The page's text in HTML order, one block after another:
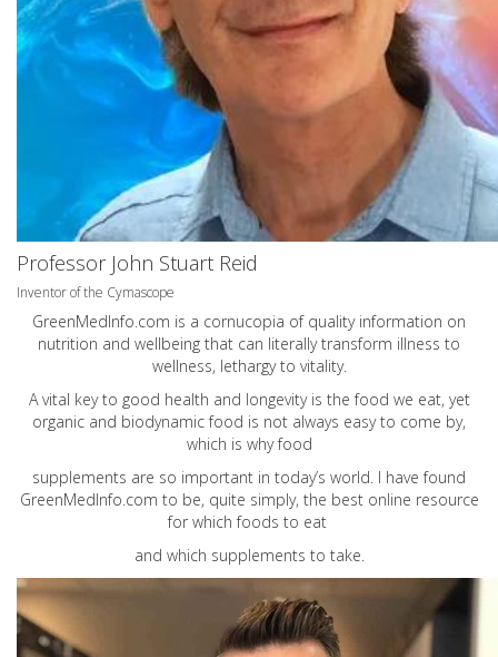
Professor John Stuart Reid
Inventor of the Cymascope
GreenMedInfo.com is a cornucopia of quality information on
nutrition and wellbeing that can literally transform illness to
wellness, lethargy to vitality.
A vital key to good health and longevity is the food we eat, yet
organic and biodynamic food is not always easy to come by,
which is why food
supplements are so important in today’s world. I have found
GreenMedInfo.com to be, quite simply, the best online resource
for which foods to eat
and which supplements to take.